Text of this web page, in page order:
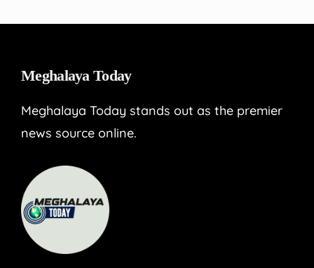
Meghalaya Today
Meghalaya Today stands out as the premier
news source online.